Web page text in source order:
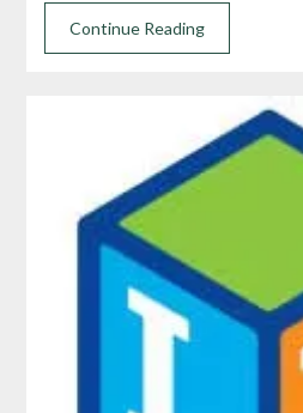
Continue Reading